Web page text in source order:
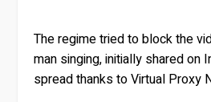
The regime tried to block the
man singing, initially shared on
spread thanks to Virtual Proxy